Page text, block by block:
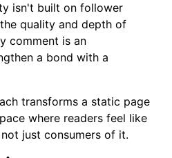
isn't built on follower
quality and depth of
comment is an
a bond with a
transforms a static page
where readers feel like
just consumers of it.